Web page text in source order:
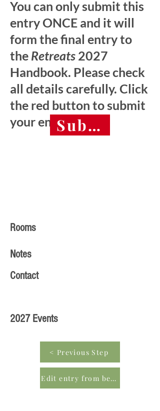
You can only submit this
entry ONCE and it will
form the final entry to
the Retreats 2027
Handbook. Please check
all details carefully. Click
the red button to submit
your entry.Submit
Rooms
Notes
Contact
2027 Events
< Previous Step
Edit entry from beginning